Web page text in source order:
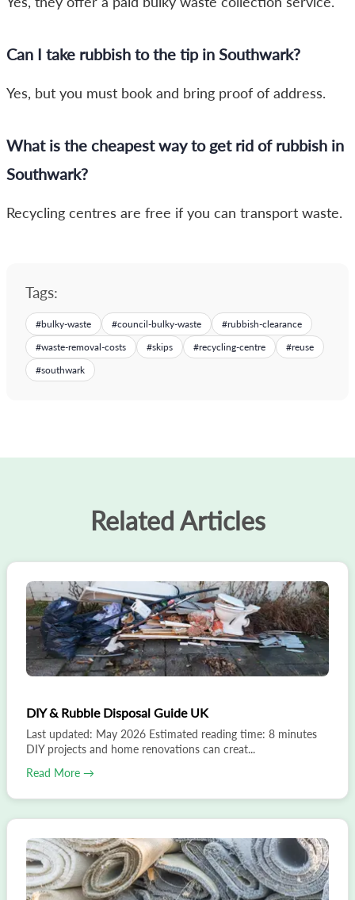
Can I take rubbish to the tip in Southwark?
Yes, but you must book and bring proof of address.
What is the cheapest way to get rid of rubbish in
Southwark?
Recycling centres are free if you can transport waste.
Tags:
#bulky-waste #council-bulky-waste #rubbish-clearance
#waste-removal-costs #skips #recycling-centre #reuse
#southwark
Related Articles
DIY & Rubble Disposal Guide UK
Last updated: May 2026 Estimated reading time: 8 minutes
DIY projects and home renovations can creat...
Read More →